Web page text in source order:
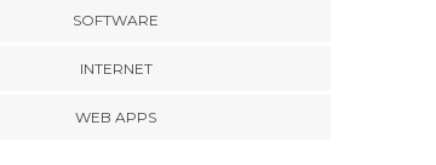
SOFTWARE
INTERNET
WEB APPS